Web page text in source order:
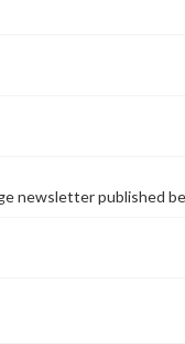
newsletter published